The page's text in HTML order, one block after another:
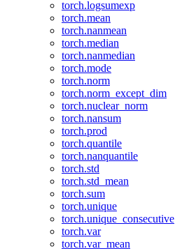
torch.logsumexp
torch.mean
torch.nanmean
torch.median
torch.nanmedian
torch.mode
torch.norm
torch.norm_except_dim
torch.nuclear_norm
torch.nansum
torch.prod
torch.quantile
torch.nanquantile
torch.std
torch.std_mean
torch.sum
torch.unique
torch.unique_consecutive
torch.var
torch.var_mean